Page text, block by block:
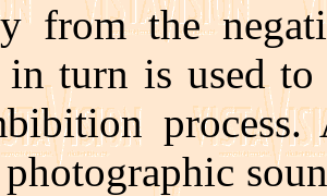
from the
turn is used to